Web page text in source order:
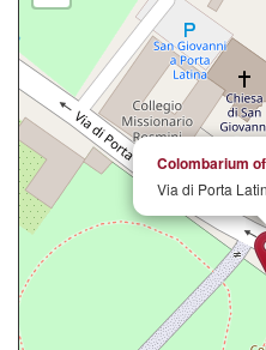
Colombarium
Via di Porta